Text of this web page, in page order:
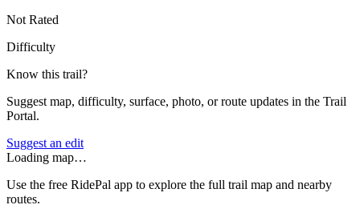
Not Rated
Difficulty
Know this trail?
Suggest map, difficulty, surface, photo, or route updates in the Trail
Portal.
Suggest an edit
Loading map…
Use the free RidePal app to explore the full trail map and nearby
routes.